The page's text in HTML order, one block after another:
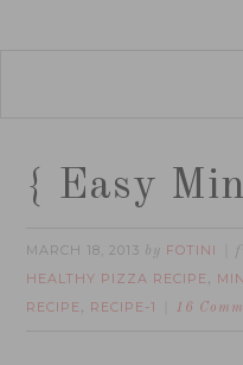
{ Easy
MARCH 18, 2013 by FOTINI
HEALTHY PIZZA RECIPE ,
RECIPE , RECIPE-1 16